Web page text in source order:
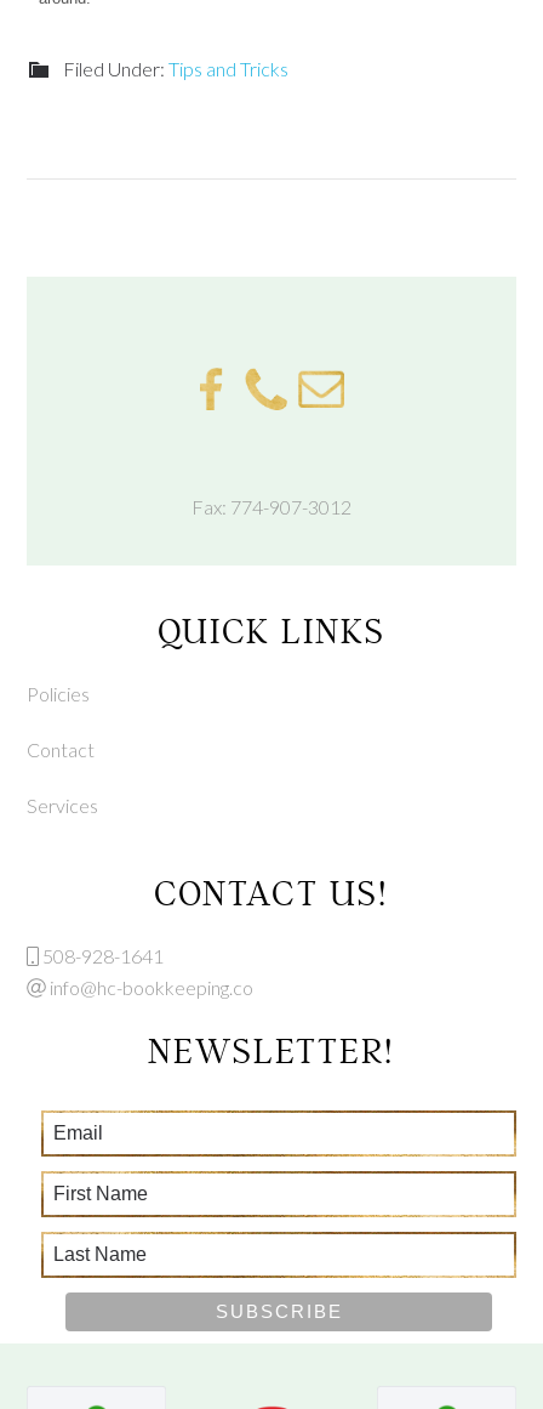
Filed Under:Tips and Tricks
Fax: 774-907-3012
QUICK LINKS
Policies
Contact
Services
CONTACT US!
508-928-1641
info@hc-bookkeeping.co
NEWSLETTER!